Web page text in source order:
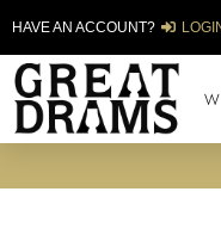
HAVE AN ACCOUNT?